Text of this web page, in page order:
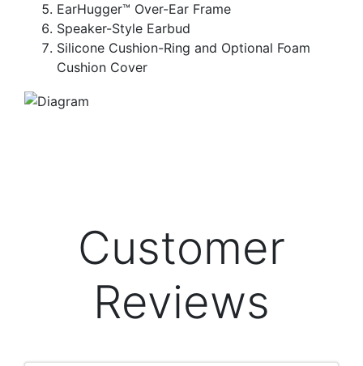
EarHugger™ Over-Ear Frame
Speaker-Style Earbud
Silicone Cushion-Ring and Optional Foam
Cushion Cover
Customer
Reviews